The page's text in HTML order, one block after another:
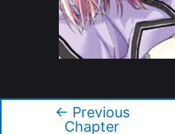
← Previous
Chapter
Copyright ©